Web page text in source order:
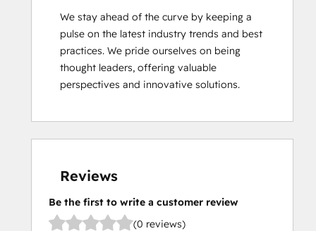
We stay ahead of the curve by keeping a
pulse on the latest industry trends and best
practices. We pride ourselves on being
thought leaders, offering valuable
perspectives and innovative solutions.
Reviews
Be the first to write a customer review
(0 reviews)